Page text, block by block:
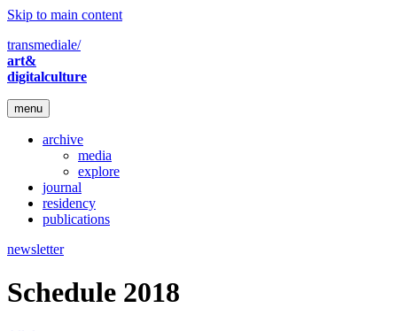
Skip to main content
transmediale/
art&
digitalculture
menu
archive
media
explore
journal
residency
publications
newsletter
Schedule 2018